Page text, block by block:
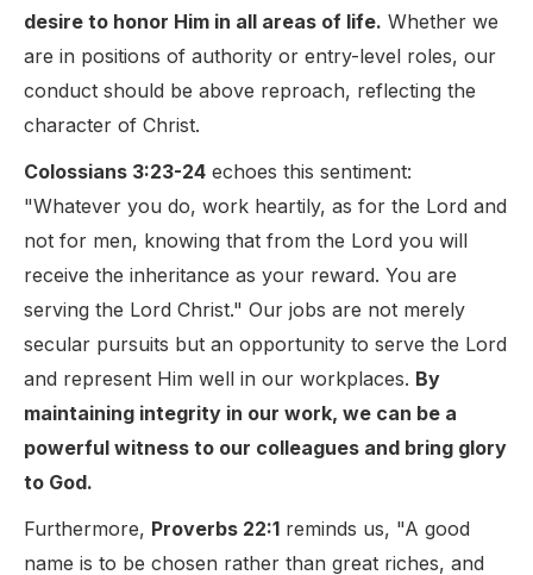
desire to honor Him in all areas of life. Whether we
are in positions of authority or entry-level roles, our
conduct should be above reproach, reflecting the
character of Christ.
Colossians 3:23-24 echoes this sentiment:
"Whatever you do, work heartily, as for the Lord and
not for men, knowing that from the Lord you will
receive the inheritance as your reward. You are
serving the Lord Christ." Our jobs are not merely
secular pursuits but an opportunity to serve the Lord
and represent Him well in our workplaces. By
maintaining integrity in our work, we can be a
powerful witness to our colleagues and bring glory
to God.
Furthermore, Proverbs 22:1 reminds us, "A good
name is to be chosen rather than great riches, and